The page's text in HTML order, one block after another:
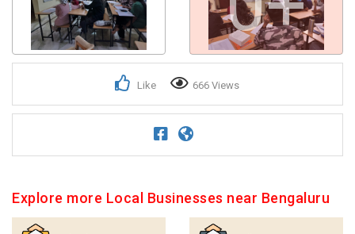
Like 666 Views
Explore more Local Businesses near Bengaluru